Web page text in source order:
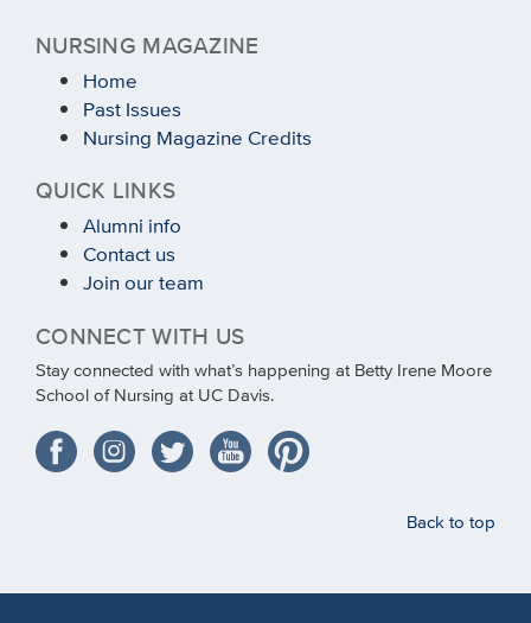
NURSING MAGAZINE
Home
Past Issues
Nursing Magazine Credits
QUICK LINKS
Alumni info
Contact us
Join our team
CONNECT WITH US
Stay connected with what’s happening at Betty Irene Moore
School of Nursing at UC Davis.
Back to top